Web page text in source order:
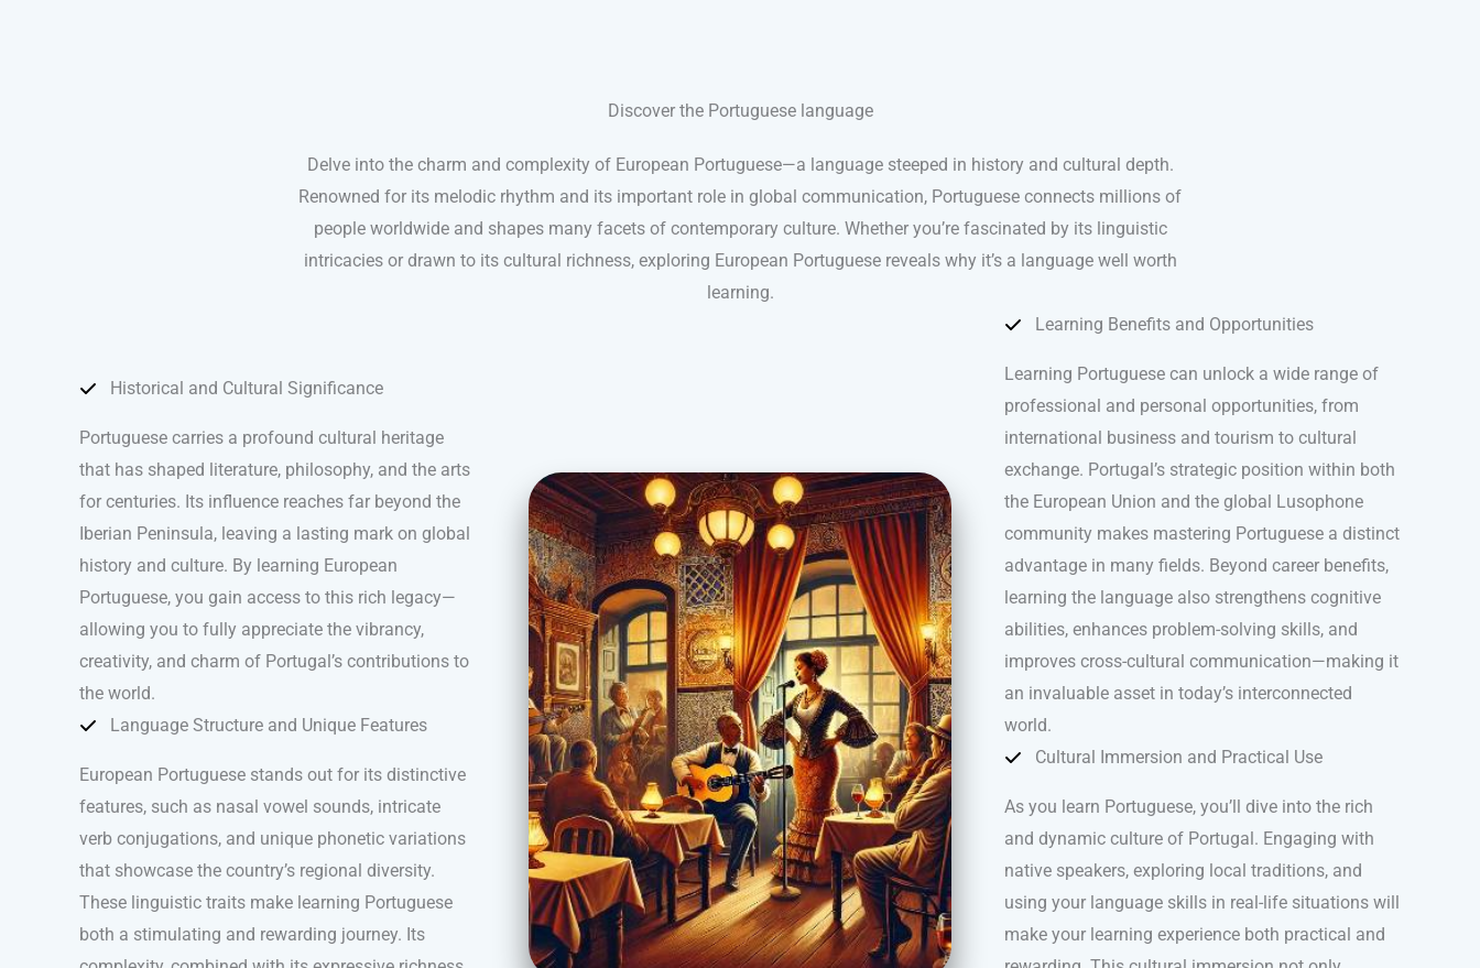
Discover the Portuguese language
Delve into the charm and complexity of European Portuguese—a language steeped in history and cultural depth.
Renowned for its melodic rhythm and its important role in global communication, Portuguese connects millions of
people worldwide and shapes many facets of contemporary culture. Whether you’re fascinated by its linguistic
intricacies or drawn to its cultural richness, exploring European Portuguese reveals why it’s a language well worth
learning.
Historical and Cultural Significance
Portuguese carries a profound cultural heritage
that has shaped literature, philosophy, and the arts
for centuries. Its influence reaches far beyond the
Iberian Peninsula, leaving a lasting mark on global
history and culture. By learning European
Portuguese, you gain access to this rich legacy—
allowing you to fully appreciate the vibrancy,
creativity, and charm of Portugal’s contributions to
the world.
Language Structure and Unique Features
European Portuguese stands out for its distinctive
features, such as nasal vowel sounds, intricate
verb conjugations, and unique phonetic variations
that showcase the country’s regional diversity.
These linguistic traits make learning Portuguese
both a stimulating and rewarding journey. Its
Learning Benefits and Opportunities
Learning Portuguese can unlock a wide range of
professional and personal opportunities, from
international business and tourism to cultural
exchange. Portugal’s strategic position within both
the European Union and the global Lusophone
community makes mastering Portuguese a distinct
advantage in many fields. Beyond career benefits,
learning the language also strengthens cognitive
abilities, enhances problem-solving skills, and
improves cross-cultural communication—making it
an invaluable asset in today’s interconnected
world.
Cultural Immersion and Practical Use
As you learn Portuguese, you’ll dive into the rich
and dynamic culture of Portugal. Engaging with
native speakers, exploring local traditions, and
using your language skills in real-life situations will
make your learning experience both practical and